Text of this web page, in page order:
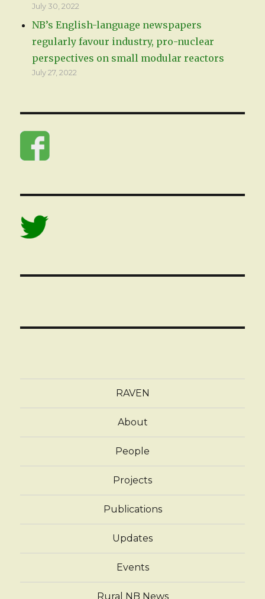
July 30, 2022
NB’s English-language newspapers
regularly favour industry, pro-nuclear
perspectives on small modular reactors
July 27, 2022
RAVEN
About
People
Projects
Publications
Updates
Events
Rural NB News